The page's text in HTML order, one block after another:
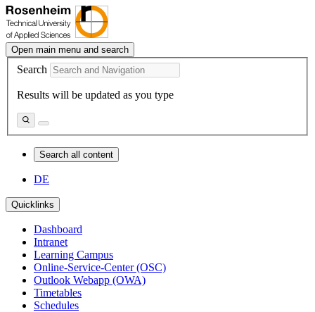
Open main menu and search
Search
Results will be updated as you type
Search all content
DE
Quicklinks
Dashboard
Intranet
Learning Campus
Online-Service-Center (OSC)
Outlook Webapp (OWA)
Timetables
Schedules